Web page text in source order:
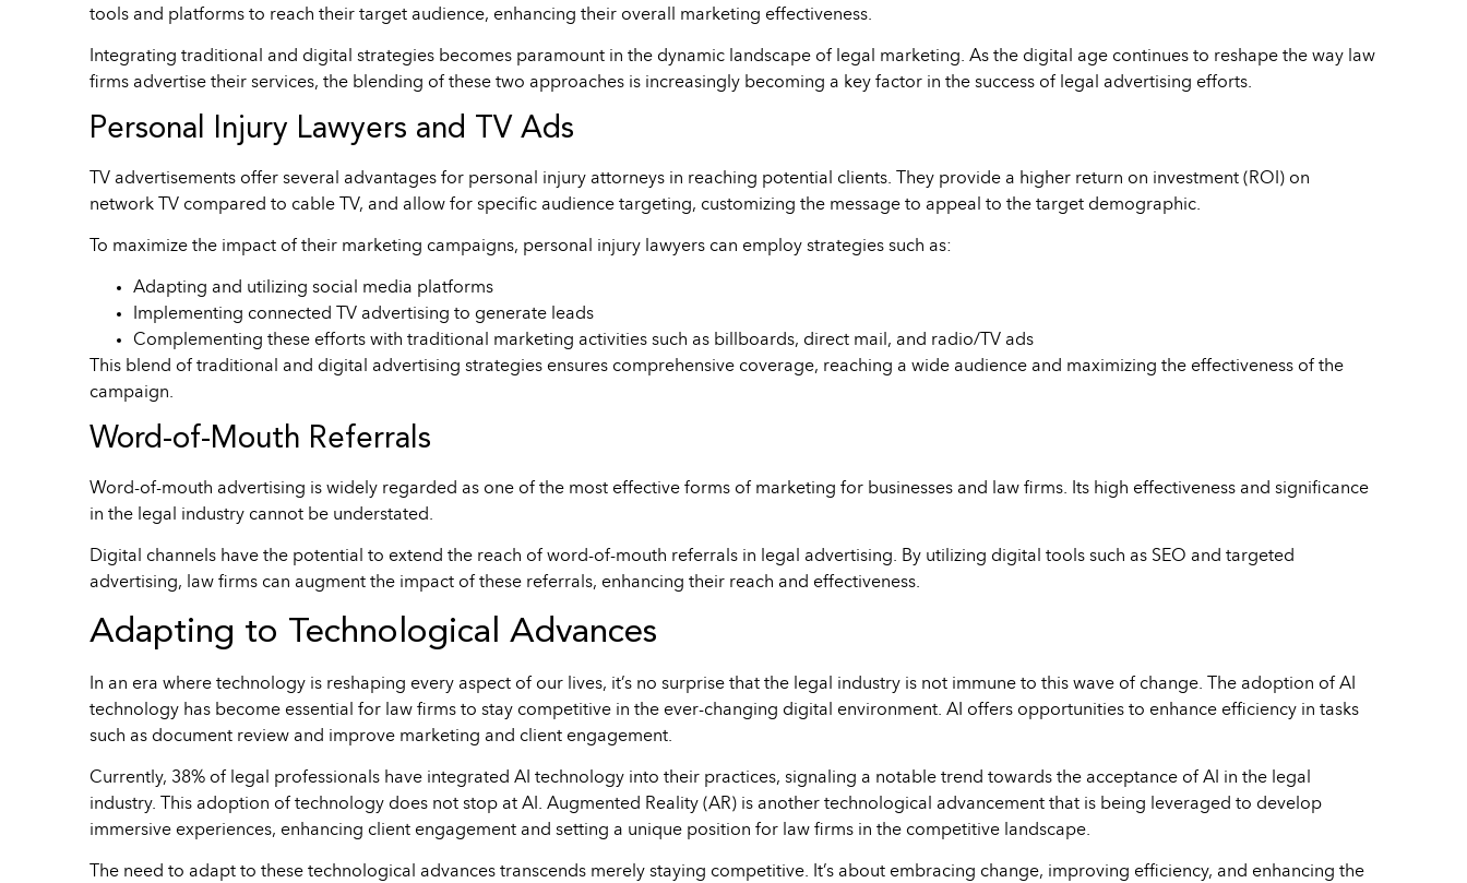
tools and platforms to reach their target audience, enhancing their overall marketing effectiveness.
Integrating traditional and digital strategies becomes paramount in the dynamic landscape of legal marketing. As the digital age continues to reshape the way law
firms advertise their services, the blending of these two approaches is increasingly becoming a key factor in the success of legal advertising efforts.
Personal Injury Lawyers and TV Ads
TV advertisements offer several advantages for personal injury attorneys in reaching potential clients. They provide a higher return on investment (ROI) on
network TV compared to cable TV, and allow for specific audience targeting, customizing the message to appeal to the target demographic.
To maximize the impact of their marketing campaigns, personal injury lawyers can employ strategies such as:
Adapting and utilizing social media platforms
Implementing connected TV advertising to generate leads
Complementing these efforts with traditional marketing activities such as billboards, direct mail, and radio/TV ads
This blend of traditional and digital advertising strategies ensures comprehensive coverage, reaching a wide audience and maximizing the effectiveness of the
campaign.
Word-of-Mouth Referrals
Word-of-mouth advertising is widely regarded as one of the most effective forms of marketing for businesses and law firms. Its high effectiveness and significance
in the legal industry cannot be understated.
Digital channels have the potential to extend the reach of word-of-mouth referrals in legal advertising. By utilizing digital tools such as SEO and targeted
advertising, law firms can augment the impact of these referrals, enhancing their reach and effectiveness.
Adapting to Technological Advances
In an era where technology is reshaping every aspect of our lives, it’s no surprise that the legal industry is not immune to this wave of change. The adoption of AI
technology has become essential for law firms to stay competitive in the ever-changing digital environment. AI offers opportunities to enhance efficiency in tasks
such as document review and improve marketing and client engagement.
Currently, 38% of legal professionals have integrated AI technology into their practices, signaling a notable trend towards the acceptance of AI in the legal
industry. This adoption of technology does not stop at AI. Augmented Reality (AR) is another technological advancement that is being leveraged to develop
immersive experiences, enhancing client engagement and setting a unique position for law firms in the competitive landscape.
The need to adapt to these technological advances transcends merely staying competitive. It’s about embracing change, improving efficiency, and enhancing the